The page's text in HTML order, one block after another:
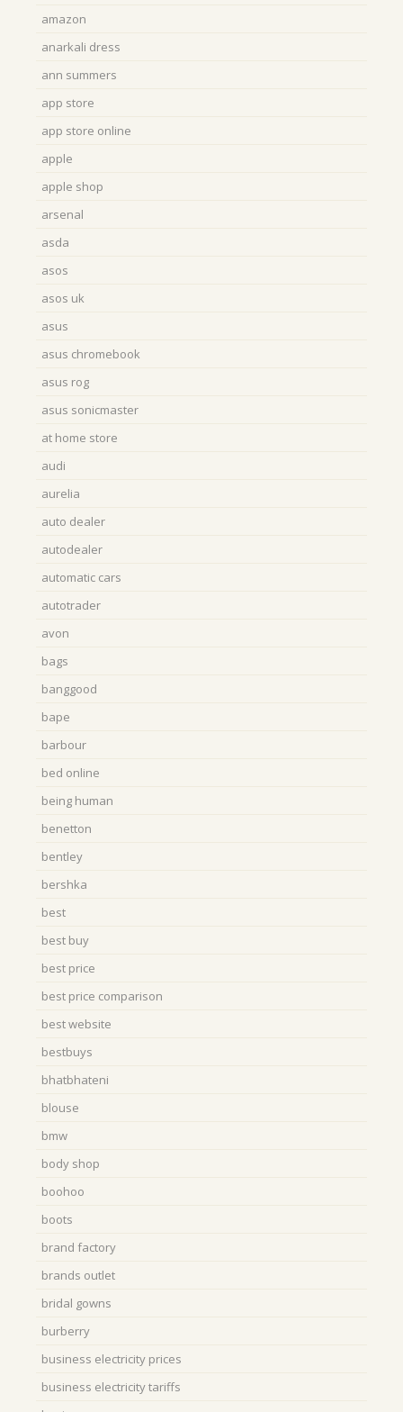
amazon
anarkali dress
ann summers
app store
app store online
apple
apple shop
arsenal
asda
asos
asos uk
asus
asus chromebook
asus rog
asus sonicmaster
at home store
audi
aurelia
auto dealer
autodealer
automatic cars
autotrader
avon
bags
banggood
bape
barbour
bed online
being human
benetton
bentley
bershka
best
best buy
best price
best price comparison
best website
bestbuys
bhatbhateni
blouse
bmw
body shop
boohoo
boots
brand factory
brands outlet
bridal gowns
burberry
business electricity prices
business electricity tariffs